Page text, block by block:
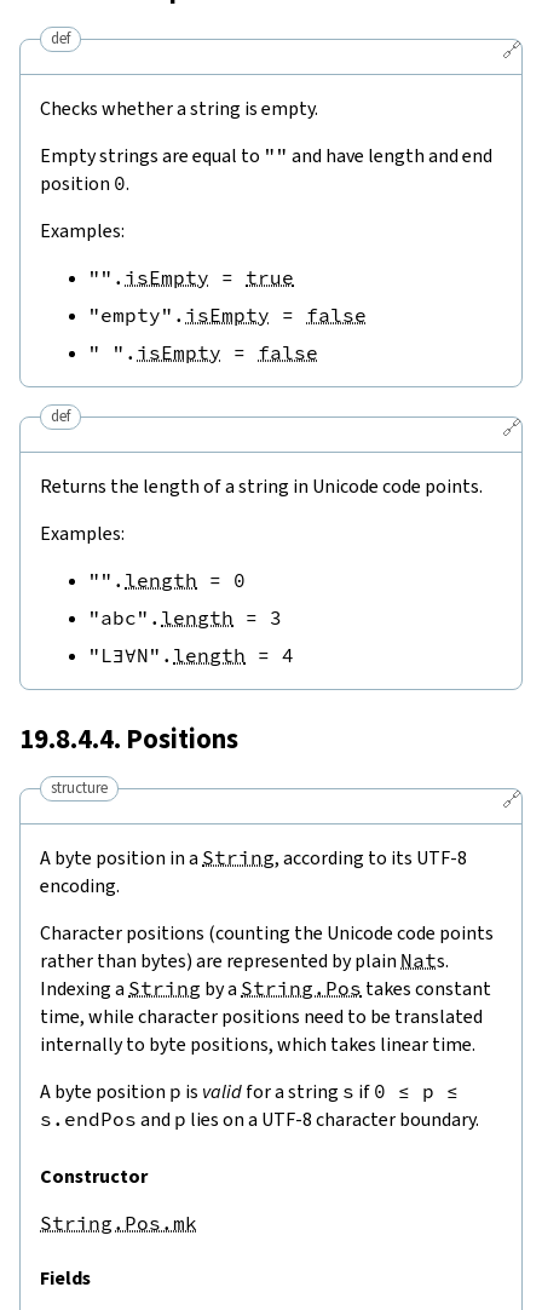
🔗
def
Checks whether a string is empty.
Empty strings are equal to "" and have length and end
position 0.
Examples:
"" . isEmpty = true
"empty" . isEmpty = false
" " . isEmpty = false
🔗
def
Returns the length of a string in Unicode code points.
Examples:
"" . length = 0
"abc" . length = 3
"L∃∀N" . length = 4
19.8.4.4. Positions
🔗
structure
A byte position in a String, according to its UTF-8
encoding.
Character positions (counting the Unicode code points
rather than bytes) are represented by plain Nats.
Indexing a String by a String.Pos takes constant
time, while character positions need to be translated
internally to byte positions, which takes linear time.
A byte position p is validfor a string s if 0 ≤ p ≤
s.endPos and p lies on a UTF-8 character boundary.
Constructor
String.Pos.mk
Fields